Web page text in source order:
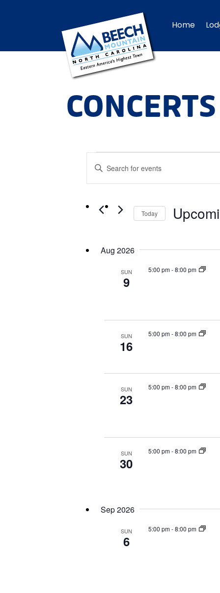
Home
EVENTS
Search
and
Navigation
Enter
Keyword.
for
Keyword.
Today
Aug 2026
SUN
9
5:00 pm-8:00 pm
SUN
16
5:00 pm-8:00 pm
SUN
23
5:00 pm-8:00 pm
SUN
30
5:00 pm-8:00 pm
Sep 2026
SUN
6
5:00 pm-8:00 pm